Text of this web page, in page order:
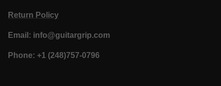
Return Policy
Email: info@guitargrip.com
Phone: +1 (248)757-0796